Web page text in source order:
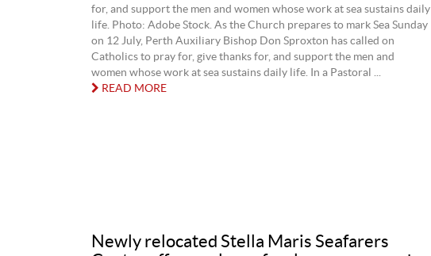
for, and support the men and women whose work at sea sustains daily
life. Photo: Adobe Stock. As the Church prepares to mark Sea Sunday
on 12 July, Perth Auxiliary Bishop Don Sproxton has called on
Catholics to pray for, give thanks for, and support the men and
women whose work at sea sustains daily life. In a Pastoral ...
READ MORE
Newly relocated Stella Maris Seafarers